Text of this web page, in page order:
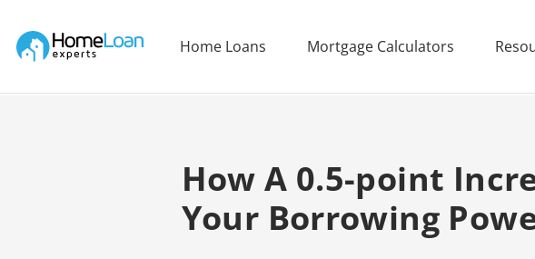
Main Navigation of Home Loan Experts
Home Loans Mortgage Calculators
How A 0.5-point
Your Borrowing